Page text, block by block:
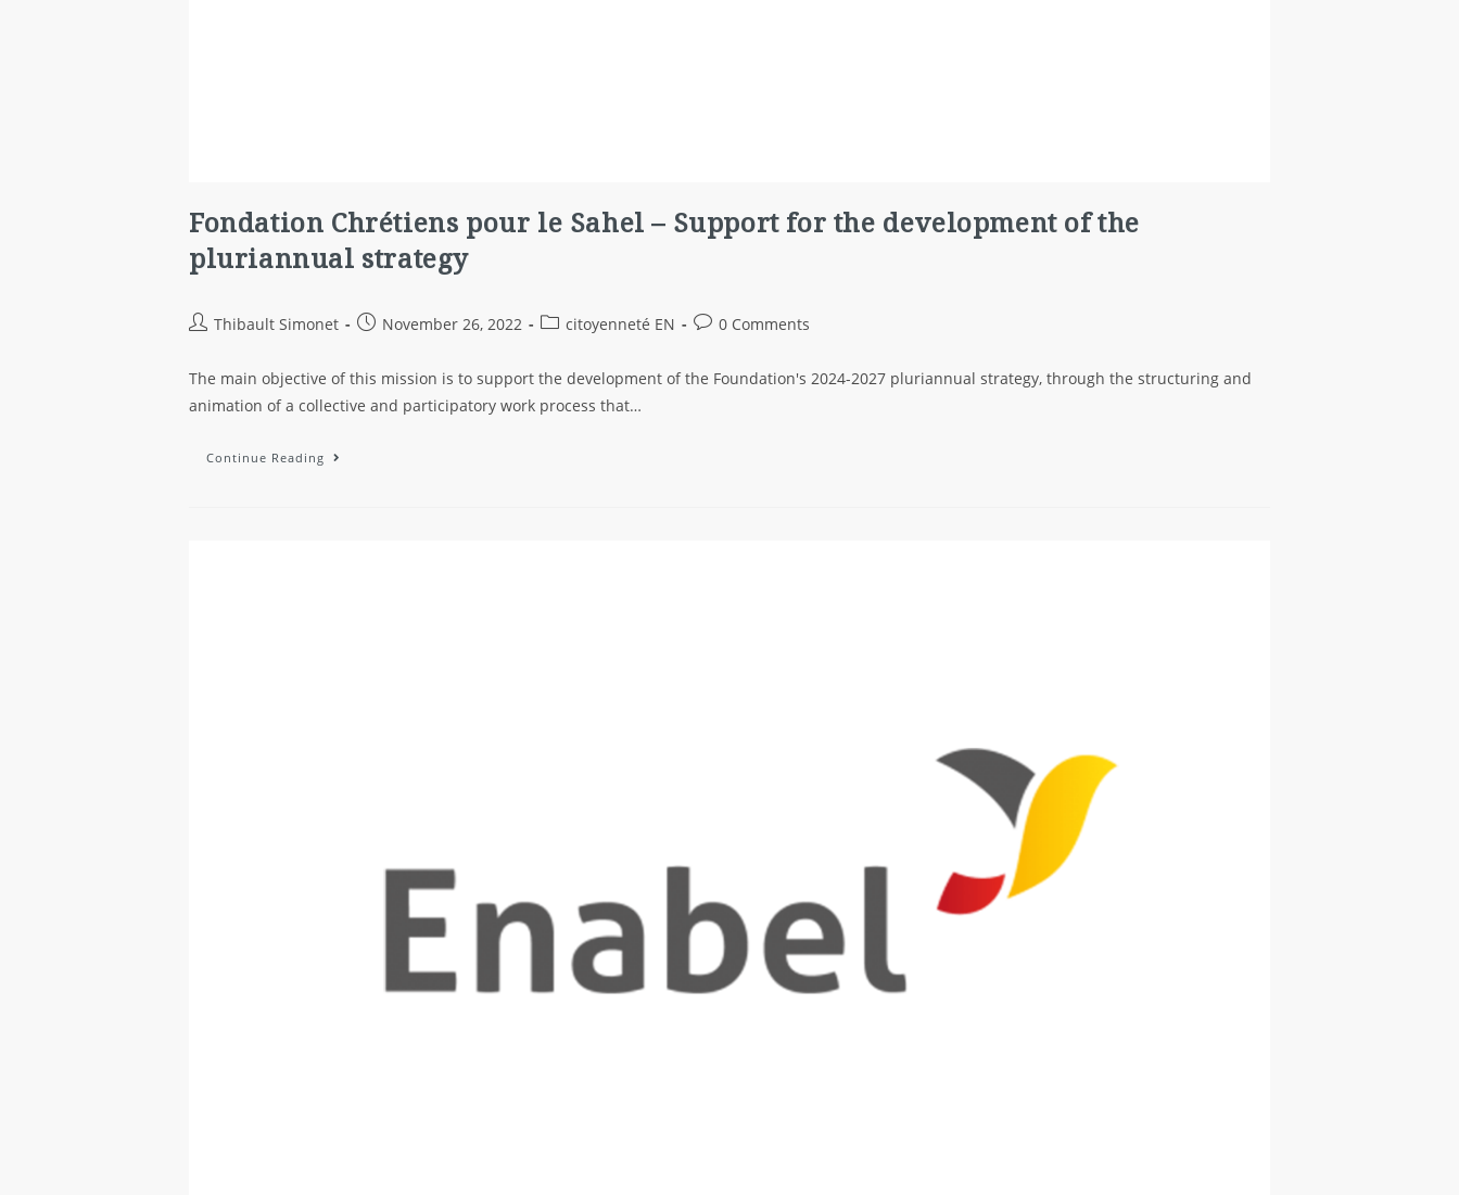
Fondation Chrétiens pour le Sahel – Support for the development of the
pluriannual strategy
Thibault Simonet November 26, 2022 citoyenneté EN 0 Comments
The main objective of this mission is to support the development of the Foundation's 2024-2027 pluriannual strategy, through the structuring and
animation of a collective and participatory work process that…
Continue Reading